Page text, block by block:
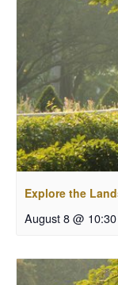
Explore the
August 8 @